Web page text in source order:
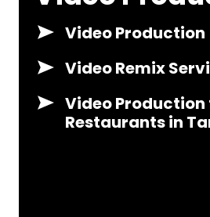
Video Production
Video Remix
Video Production
Restaurants in